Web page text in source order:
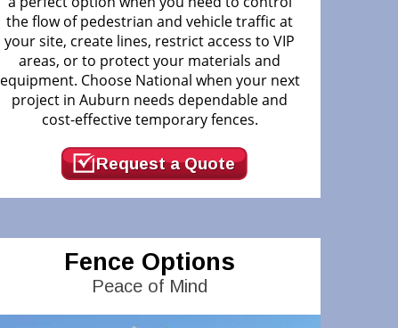
the flow of pedestrian and vehicle traffic at
your site, create lines, restrict access to VIP
areas, or to protect your materials and
equipment. Choose National when your next
project in Auburn needs dependable and
cost-effective temporary fences.
Request a Quote
Fence Options
Peace of Mind